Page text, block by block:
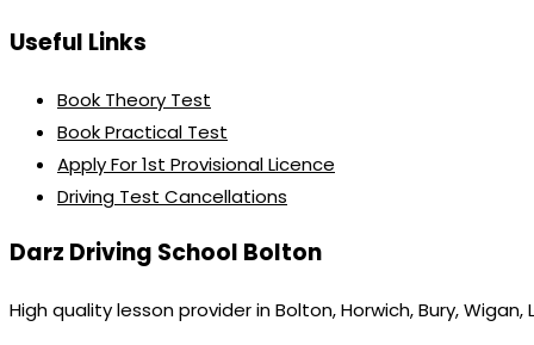
Useful Links
Book Theory Test
Book Practical Test
Apply For 1st Provisional Licence
Driving Test Cancellations
Darz Driving School Bolton
High quality lesson provider in Bolton, Horwich, Bury,